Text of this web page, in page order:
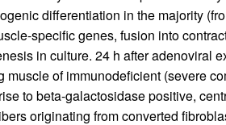
differentiation in the majority
specific genes, fusion into
in culture. 24 h after adenoviral
of immunodeficient (severe
to beta-galactosidase positive,
originating from converted